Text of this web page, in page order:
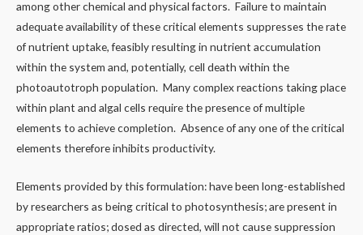
among other chemical and physical factors. Failure to maintain
adequate availability of these critical elements suppresses the rate
of nutrient uptake, feasibly resulting in nutrient accumulation
within the system and, potentially, cell death within the
photoautotroph population. Many complex reactions taking place
within plant and algal cells require the presence of multiple
elements to achieve completion. Absence of any one of the critical
elements therefore inhibits productivity.
Elements provided by this formulation: have been long-established
by researchers as being critical to photosynthesis; are present in
appropriate ratios; dosed as directed, will not cause suppression